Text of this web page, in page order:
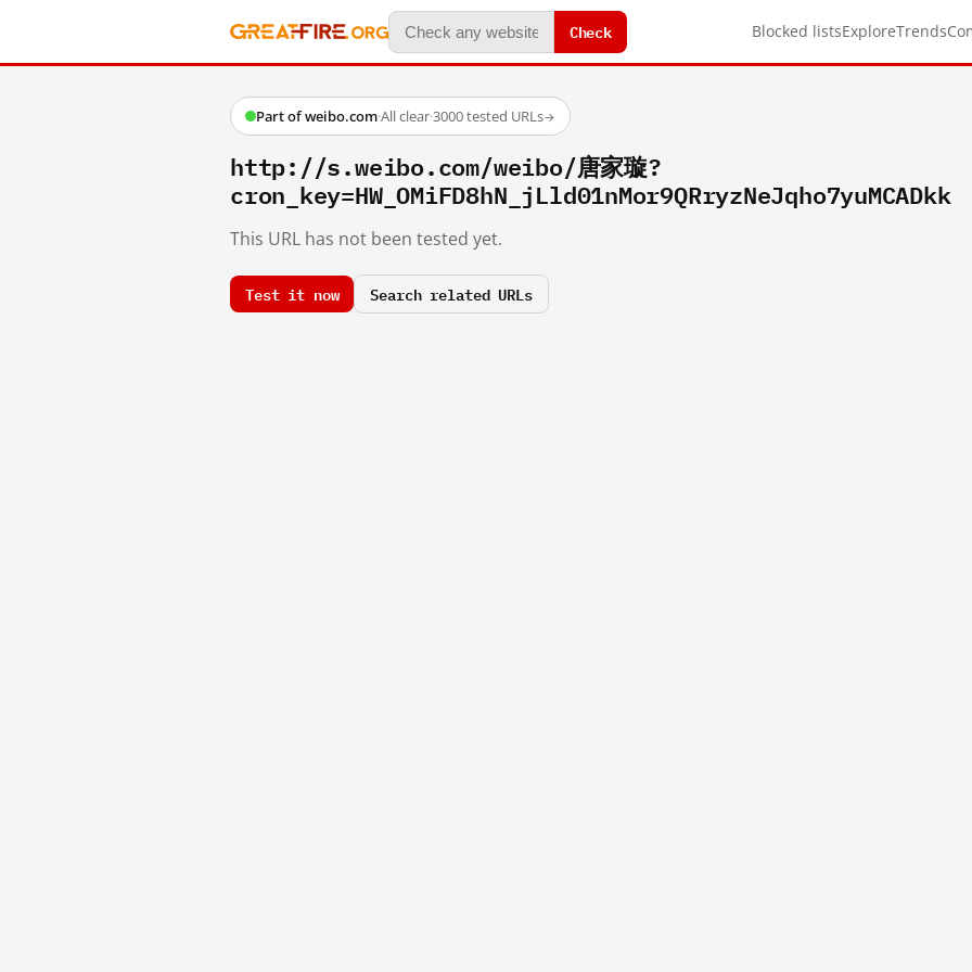
Check Blocked listsExploreTrends
Part of weibo.com·All clear·3000 tested URLs→
http://s.weibo.com/weibo/唐家璇?
cron_key=HW_OMiFD8hN_jLld01nMor9QRryzNeJqho7yuMCADkk
This URL has not been tested yet.
Test it now Search related URLs